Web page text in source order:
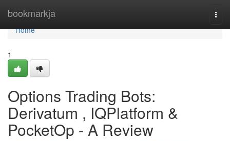
bookmarkja
Home
Home
1
Options Trading Bots:
Derivatum , IQPlatform &
PocketOp - A Review